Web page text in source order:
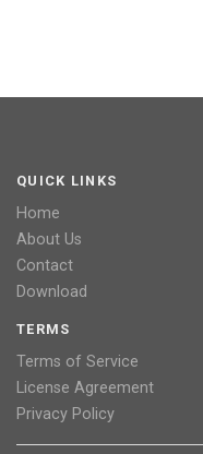
QUICK LINKS
Home
About Us
Contact
Download
TERMS
Terms of Service
License Agreement
Privacy Policy